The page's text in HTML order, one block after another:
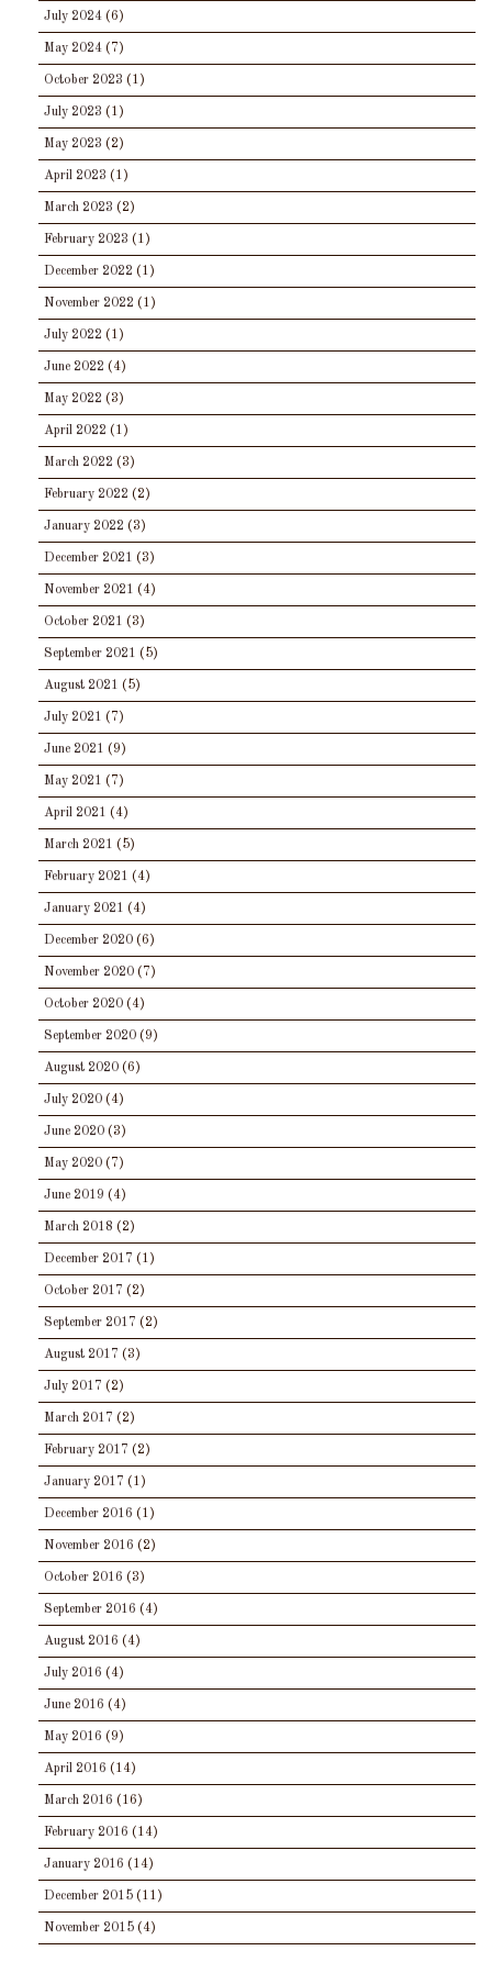
July 2024 (6)
May 2024 (7)
October 2023 (1)
July 2023 (1)
May 2023 (2)
April 2023 (1)
March 2023 (2)
February 2023 (1)
December 2022 (1)
November 2022 (1)
July 2022 (1)
June 2022 (4)
May 2022 (3)
April 2022 (1)
March 2022 (3)
February 2022 (2)
January 2022 (3)
December 2021 (3)
November 2021 (4)
October 2021 (3)
September 2021 (5)
August 2021 (5)
July 2021 (7)
June 2021 (9)
May 2021 (7)
April 2021 (4)
March 2021 (5)
February 2021 (4)
January 2021 (4)
December 2020 (6)
November 2020 (7)
October 2020 (4)
September 2020 (9)
August 2020 (6)
July 2020 (4)
June 2020 (3)
May 2020 (7)
June 2019 (4)
March 2018 (2)
December 2017 (1)
October 2017 (2)
September 2017 (2)
August 2017 (3)
July 2017 (2)
March 2017 (2)
February 2017 (2)
January 2017 (1)
December 2016 (1)
November 2016 (2)
October 2016 (3)
September 2016 (4)
August 2016 (4)
July 2016 (4)
June 2016 (4)
May 2016 (9)
April 2016 (14)
March 2016 (16)
February 2016 (14)
January 2016 (14)
December 2015 (11)
November 2015 (4)